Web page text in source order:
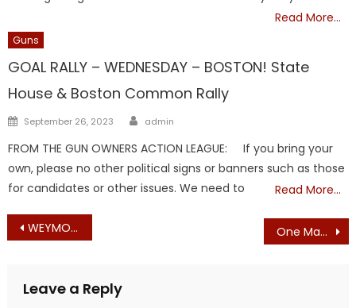
Read More…
Guns
GOAL RALLY – WEDNESDAY – BOSTON! State
House & Boston Common Rally
Posted
September 26, 2023 Author
admin
FROM THE GUN OWNERS ACTION LEAGUE: If you bring your
own, please no other political signs or banners such as those
for candidates or other issues. We need to
Read More…
Post
WEYMOUTH VOTING MACHINE OFF BY 12 HOURS, 11 YEARS – MAYOR HEDLUND IN THE SPOTLIGHT, AGAIN One Massachusetts Republican with a Backbone, in a Sea of Democrat-Enabling Republicans
Leave a Reply